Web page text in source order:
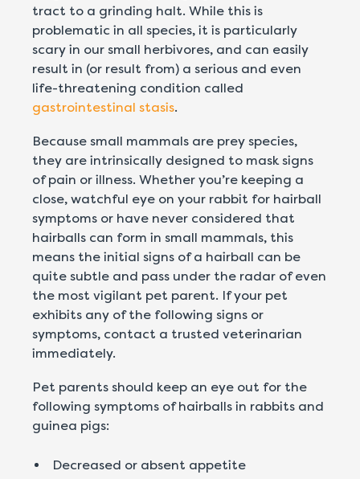
tract to a grinding halt. While this is
problematic in all species, it is particularly
scary in our small herbivores, and can easily
result in (or result from) a serious and even
life-threatening condition called
gastrointestinal stasis.
Because small mammals are prey species,
they are intrinsically designed to mask signs
of pain or illness. Whether you’re keeping a
close, watchful eye on your rabbit for hairball
symptoms or have never considered that
hairballs can form in small mammals, this
means the initial signs of a hairball can be
quite subtle and pass under the radar of even
the most vigilant pet parent. If your pet
exhibits any of the following signs or
symptoms, contact a trusted veterinarian
immediately.
Pet parents should keep an eye out for the
following symptoms of hairballs in rabbits and
guinea pigs:
Decreased or absent appetite